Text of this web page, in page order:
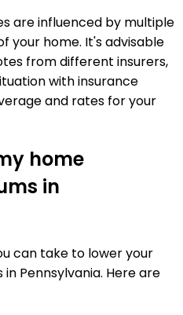
are influenced by multiple
your home. It's advisable
from different insurers,
with insurance
and rates for your
home
in
can take to lower your
Pennsylvania. Here are